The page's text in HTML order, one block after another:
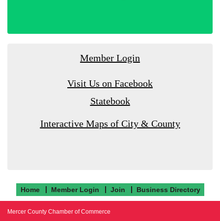
Member Login
Visit Us on Facebook
Statebook
Interactive Maps of City & County
Home Member Login Join Business Directory
Mercer County Chamber of Commerce